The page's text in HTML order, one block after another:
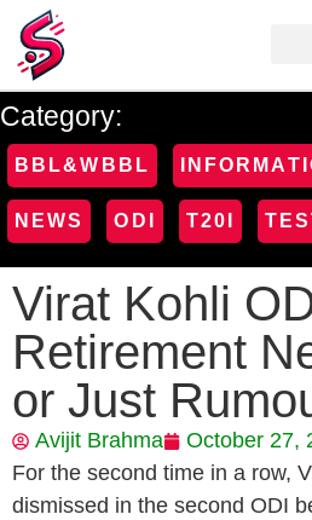
Category:
BBL&WBBL
NEWS ODI T20I
Virat Kohli
Retirement
or Just
Avijit Brahma October 27,
For the second time in a row,
dismissed in the second ODI